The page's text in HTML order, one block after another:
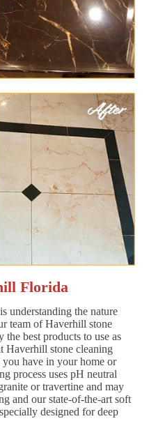
Florida
understanding the nature
team of Haverhill stone
best products to use as
Haverhill stone cleaning
you have in your home or
process uses pH neutral
or travertine and may
and our state-of-the-art soft
designed for deep